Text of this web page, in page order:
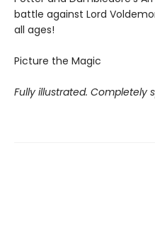
battle against Lord
all ages!
Picture the Magic
Fully illustrated. Completely